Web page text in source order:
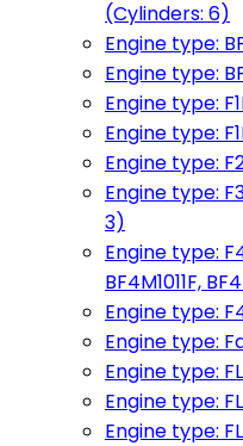
(Cylinders: 6)
Engine type:
Engine type:
Engine type:
Engine type:
Engine type:
Engine type:
3)
Engine type:
BF4M1011F,
Engine type:
Engine type:
Engine type:
Engine type:
Engine type: